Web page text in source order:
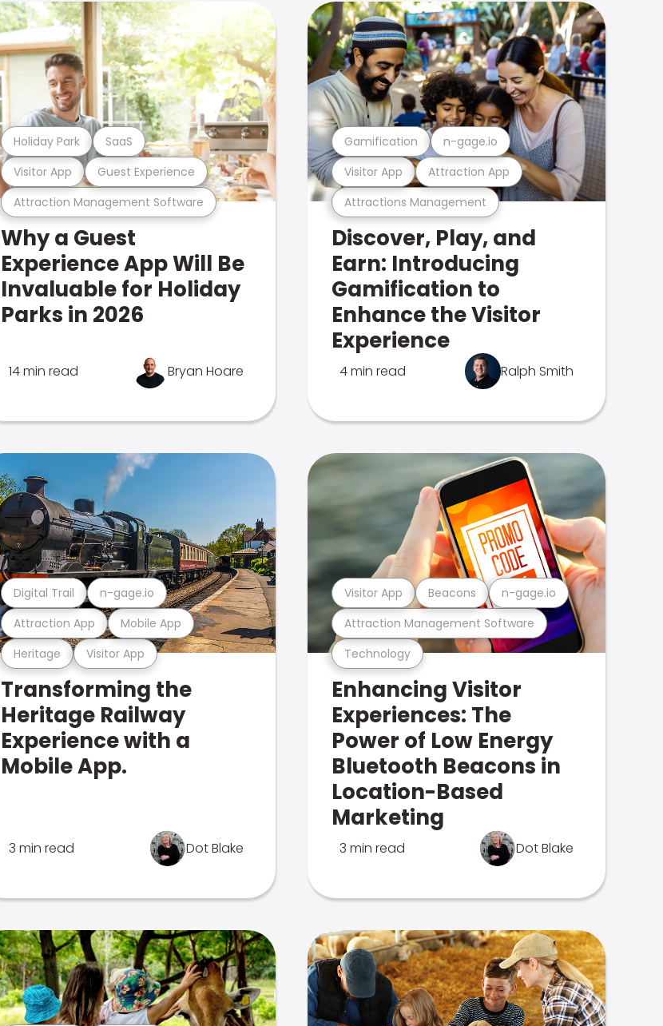
Attraction Management Software
Visitor App Guest Experience
Holiday Park SaaS
Why a Guest
Experience App Will Be
Invaluable for Holiday
Parks in 2026
14 min read Bryan Hoare
Attractions Management
Visitor App Attraction App
Gamification n-gage.io
Discover, Play, and
Earn: Introducing
Gamification to
Enhance the Visitor
Experience
4 min read Ralph Smith
Heritage Visitor App
Attraction App Mobile App
Digital Trail n-gage.io
Transforming the
Heritage Railway
Experience with a
Mobile App.
3 min read Dot Blake
Technology
Attraction Management Software
Visitor App Beacons n-gage.io
Enhancing Visitor
Experiences: The
Power of Low Energy
Bluetooth Beacons in
Location-Based
Marketing
3 min read Dot Blake